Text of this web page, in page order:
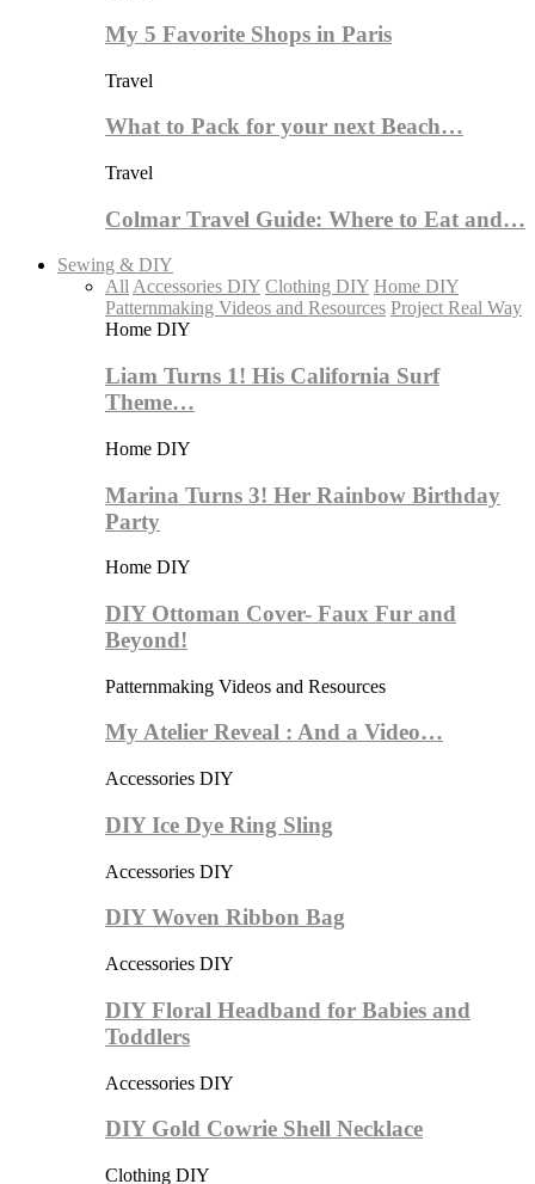
My 5 Favorite Shops in Paris
Travel
What to Pack for your next Beach…
Travel
Colmar Travel Guide: Where to Eat and…
Sewing & DIY
AllAccessories DIY Clothing DIY Home DIY
Patternmaking Videos and Resources Project Real Way
Home DIY
Liam Turns 1! His California Surf
Theme…
Home DIY
Marina Turns 3! Her Rainbow Birthday
Party
Home DIY
DIY Ottoman Cover- Faux Fur and
Beyond!
Patternmaking Videos and Resources
My Atelier Reveal : And a Video…
Accessories DIY
DIY Ice Dye Ring Sling
Accessories DIY
DIY Woven Ribbon Bag
Accessories DIY
DIY Floral Headband for Babies and
Toddlers
Accessories DIY
DIY Gold Cowrie Shell Necklace
Clothing DIY